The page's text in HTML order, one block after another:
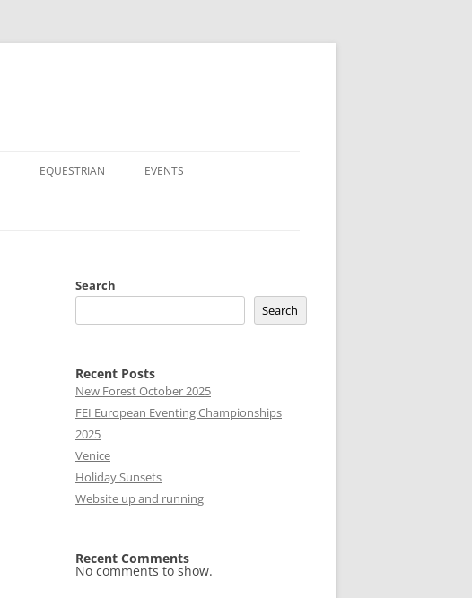
EQUESTRIAN EVENTS
Search
Search
Recent Posts
New Forest October 2025
FEI European Eventing Championships
2025
Venice
Holiday Sunsets
Website up and running
Recent Comments
No comments to show.